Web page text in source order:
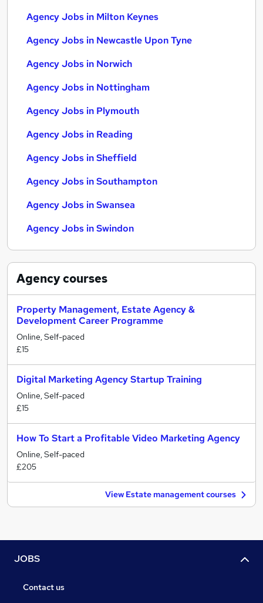
Agency Jobs in Milton Keynes
Agency Jobs in Newcastle Upon Tyne
Agency Jobs in Norwich
Agency Jobs in Nottingham
Agency Jobs in Plymouth
Agency Jobs in Reading
Agency Jobs in Sheffield
Agency Jobs in Southampton
Agency Jobs in Swansea
Agency Jobs in Swindon
Agencycourses
Property Management, Estate Agency &
Development Career Programme
Online, Self-paced
£15
Digital Marketing Agency Startup Training
Online, Self-paced
£15
How To Start a Profitable Video Marketing Agency
Online, Self-paced
£205
View Estate management courses
JOBS
Contact us